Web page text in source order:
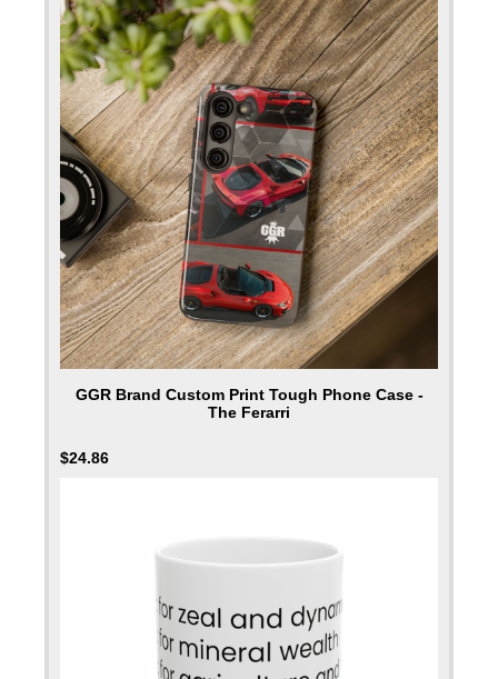
GGR Brand Custom Print Tough Phone Case -
The Ferarri
$24.86